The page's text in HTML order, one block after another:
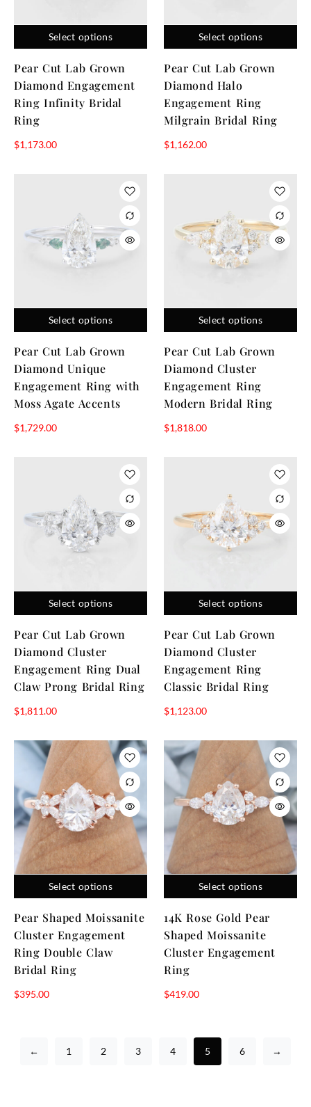
Select options
Pear Cut Lab Grown
Diamond Engagement
Ring Infinity Bridal
Ring
$1,173.00
Select options
Pear Cut Lab Grown
Diamond Halo
Engagement Ring
Milgrain Bridal Ring
$1,162.00
Select options
Pear Cut Lab Grown
Diamond Unique
Engagement Ring with
Moss Agate Accents
$1,729.00
Select options
Pear Cut Lab Grown
Diamond Cluster
Engagement Ring
Modern Bridal Ring
$1,818.00
Select options
Pear Cut Lab Grown
Diamond Cluster
Engagement Ring Dual
Claw Prong Bridal Ring
$1,811.00
Select options
Pear Cut Lab Grown
Diamond Cluster
Engagement Ring
Classic Bridal Ring
$1,123.00
Select options
Pear Shaped Moissanite
Cluster Engagement
Ring Double Claw
Bridal Ring
$395.00
Select options
14K Rose Gold Pear
Shaped Moissanite
Cluster Engagement
Ring
$419.00
← 1 2 3 4 5 6 →